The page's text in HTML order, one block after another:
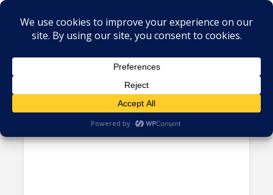
Tag - Frost and Sullivan
Hosted and Cloud Contact
Center Solutions Finally Gain...